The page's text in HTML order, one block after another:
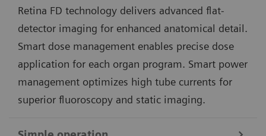
Retina FD technology delivers advanced flat-
detector imaging for enhanced anatomical detail.
Smart dose management enables precise dose
application for each organ program. Smart power
management optimizes high tube currents for
superior fluoroscopy and static imaging.